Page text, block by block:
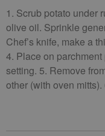
1. Scrub potato under
olive oil. Sprinkle
Chef’s knife, make a
4. Place on
setting. 5. Remove
other (with oven